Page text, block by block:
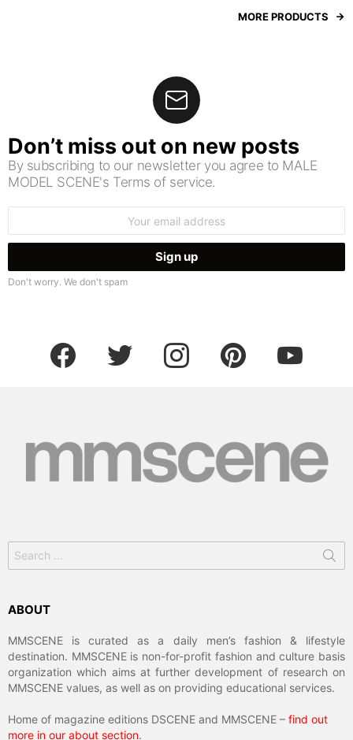
MORE PRODUCTS
Don’t miss out on new posts
By subscribing to our newsletter you agree to MALE
MODEL SCENE's Terms of service.
Don't worry. We don't spam
facebook twitter instagram pinterest youtube
Search
for:
ABOUT
MMSCENE is curated as a daily men’s fashion & lifestyle
destination. MMSCENE is non-for-profit fashion and culture basis
organization which aims at further development of research on
MMSCENE values, as well as on providing educational services.
Home of magazine editions DSCENE and MMSCENE – find out
more in our about section.